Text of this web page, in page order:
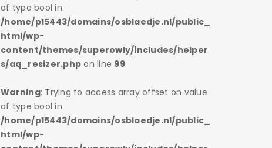
of type bool in
/home/p15443/domains/osblaedje.nl/public_
html/wp-
content/themes/superowly/includes/helper
s/aq_resizer.php on line 99
Warning: Trying to access array offset on value
of type bool in
/home/p15443/domains/osblaedje.nl/public_
html/wp-